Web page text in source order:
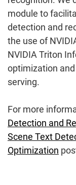
module to
detection and
the use of
NVIDIA Triton
optimization
serving.
For more
Detection and
Scene Text
Optimization